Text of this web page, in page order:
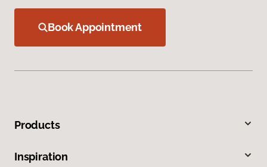
Book Appointment
Products
Inspiration